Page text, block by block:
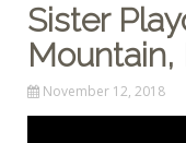
Sister
Mountain,
November 12, 2018